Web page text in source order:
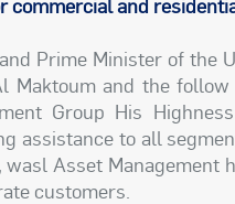
Prime Minister of the
Maktoum and the
Group His
assistance to all
Asset Management
customers.